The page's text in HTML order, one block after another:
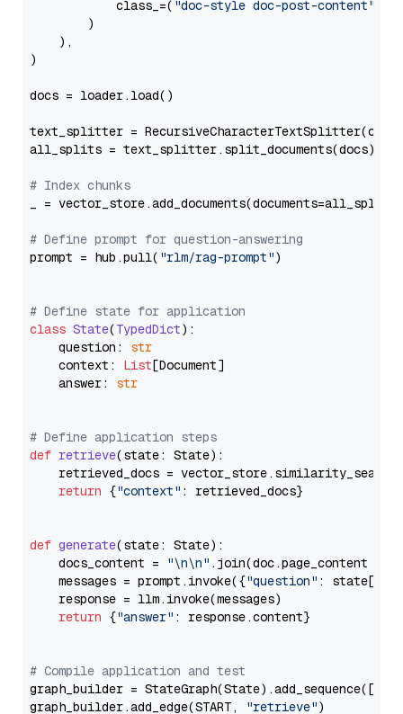
            class_=(
"doc-style doc-post-content"
        )
    ),
)
docs = loader.load()
text_splitter =
all_splits = text_splitter.split_documents(docs)
# Index chunks
_ = vector_store.add_documents(documents=all_splits)
# Define prompt for question-answering
prompt = hub.pull( "rlm/rag-prompt")
# Define state for application
class State(TypedDict):
    question:
str
    context:
List[Document]
    answer:
str
# Define application steps
def retrieve(state: State):
retrieved_docs =
return {"context" : retrieved_docs}
def generate(state: State):
    docs_content =
"\n\n" .join(doc.page_content
    messages = prompt.invoke({
"question" : state[
    response = llm.invoke(messages)
return {"answer" : response.content}
# Compile application and test
graph_builder =
graph_builder.add_edge(START,
"retrieve")